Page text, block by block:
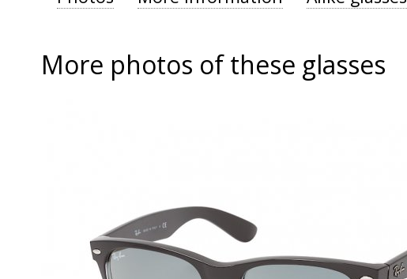
More photos of these glasses